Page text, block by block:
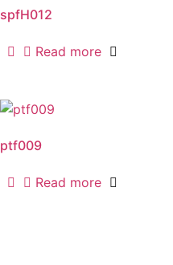
spfH012
Read more
ptf009
Read more